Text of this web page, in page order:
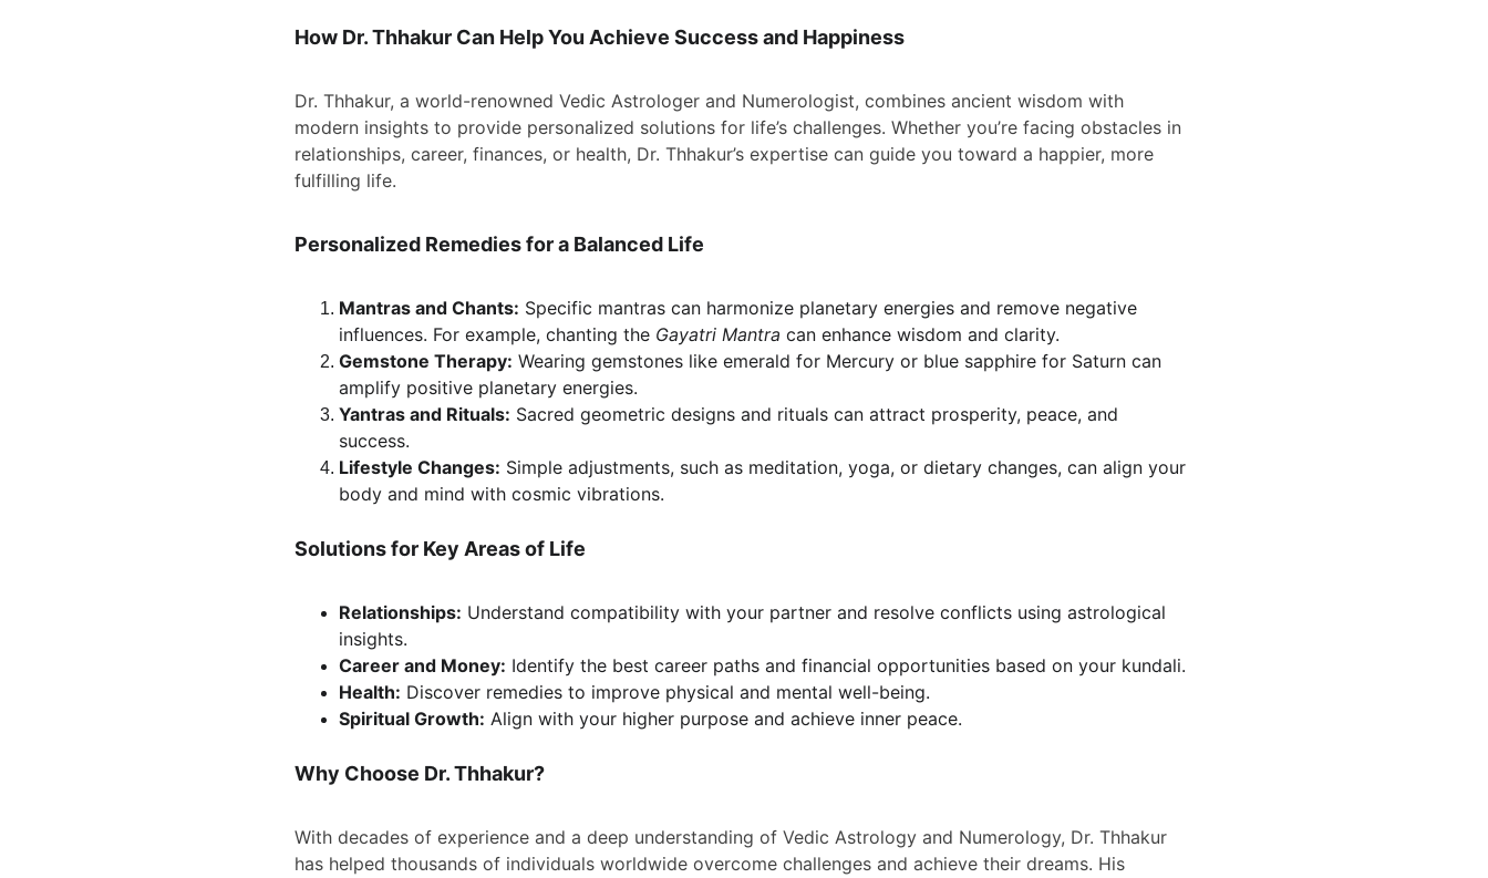
How Dr. Thhakur Can Help You Achieve Success and Happiness
Dr. Thhakur, a world-renowned Vedic Astrologer and Numerologist, combines ancient wisdom with
modern insights to provide personalized solutions for life’s challenges. Whether you’re facing obstacles in
relationships, career, finances, or health, Dr. Thhakur’s expertise can guide you toward a happier, more
fulfilling life.
Personalized Remedies for a Balanced Life
Mantras and Chants: Specific mantras can harmonize planetary energies and remove negative
influences. For example, chanting the Gayatri Mantra can enhance wisdom and clarity.
Gemstone Therapy: Wearing gemstones like emerald for Mercury or blue sapphire for Saturn can
amplify positive planetary energies.
Yantras and Rituals: Sacred geometric designs and rituals can attract prosperity, peace, and
success.
Lifestyle Changes: Simple adjustments, such as meditation, yoga, or dietary changes, can align your
body and mind with cosmic vibrations.
Solutions for Key Areas of Life
Relationships: Understand compatibility with your partner and resolve conflicts using astrological
insights.
Career and Money: Identify the best career paths and financial opportunities based on your kundali.
Health: Discover remedies to improve physical and mental well-being.
Spiritual Growth: Align with your higher purpose and achieve inner peace.
Why Choose Dr. Thhakur?
With decades of experience and a deep understanding of Vedic Astrology and Numerology, Dr. Thhakur
has helped thousands of individuals worldwide overcome challenges and achieve their dreams. His